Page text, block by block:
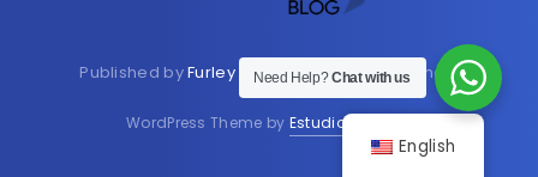
Published byFurley BioextractsShopHere now
WordPress Theme by EstudioPatagon
English
Need Help?Chat with us